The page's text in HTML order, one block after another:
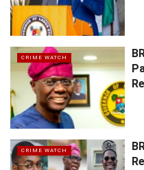
CRIME WATCH
CRIME WATCH